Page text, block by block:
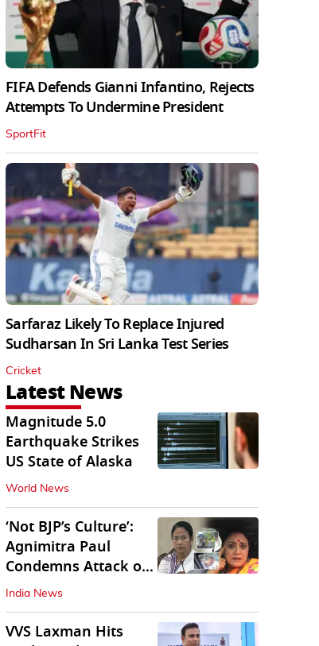
FIFA Defends Gianni Infantino, Rejects
Attempts To Undermine President
SportFit
Sarfaraz Likely To Replace Injured
Sudharsan In Sri Lanka Test Series
Cricket
Latest News
Magnitude 5.0
Earthquake Strikes
US State of Alaska
World News
‘Not BJP’s Culture’:
Agnimitra Paul
Condemns Attack on
Mamata's Vehicle
India News
VVS Laxman Hits